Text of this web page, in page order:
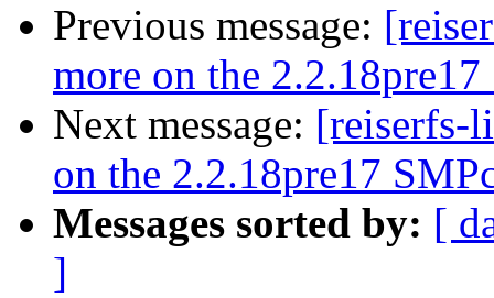
Previous message:
more on the
Next message: [reiserfs-
on the 2.2.18pre17
Messages sorted by: [
]